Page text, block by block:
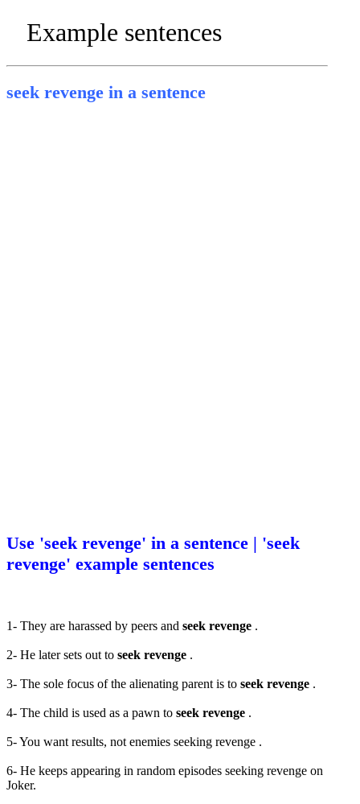
Example sentences
seek revenge in a sentence
Use 'seek revenge' in a sentence | 'seek
revenge' example sentences
1- They are harassed by peers and seek revenge .
2- He later sets out to seek revenge .
3- The sole focus of the alienating parent is to seek revenge .
4- The child is used as a pawn to seek revenge .
5- You want results, not enemies seeking revenge .
6- He keeps appearing in random episodes seeking revenge on
Joker.